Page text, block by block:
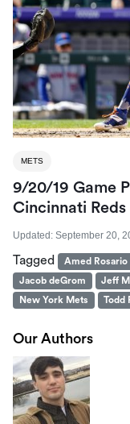
METS
9/20/19 Game
Cincinnati Reds
Updated: September 20,
Tagged Amed Rosario
Jacob deGrom
Jeff
New York Mets
Todd
Our Authors